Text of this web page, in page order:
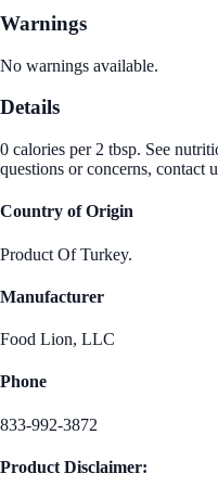
Warnings
No warnings available.
Details
0 calories per 2 tbsp. See
questions or concerns, contact
Country of Origin
Product Of Turkey.
Manufacturer
Food Lion, LLC
Phone
833-992-3872
Product Disclaimer: